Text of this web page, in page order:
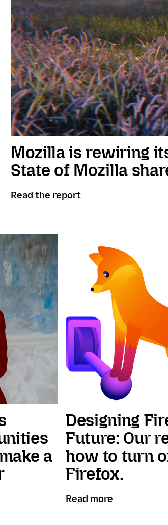
Mozilla is rewiring
State of Mozilla
Read the report
a
Designing
Future: Our
how to turn
Firefox.
Read more